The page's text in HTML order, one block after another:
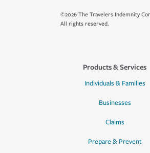
©2026 The Travelers Indemnity
All rights reserved.
Products & Services
Individuals & Families
Businesses
Claims
Prepare & Prevent